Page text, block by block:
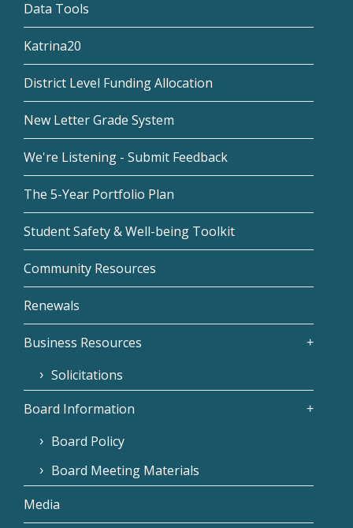
Data Tools
Katrina20
District Level Funding Allocation
New Letter Grade System
We're Listening - Submit Feedback
The 5-Year Portfolio Plan
Student Safety & Well-being Toolkit
Community Resources
Renewals
Business Resources
Solicitations
Board Information
Board Policy
Board Meeting Materials
Media